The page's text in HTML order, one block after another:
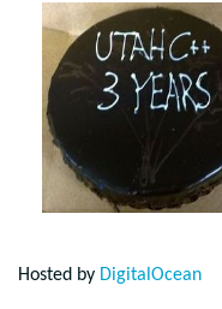
Hosted by DigitalOcean